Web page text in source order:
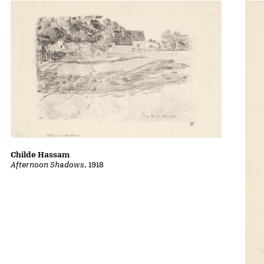
Afternoon Shadows, 1918
Childe Hassam